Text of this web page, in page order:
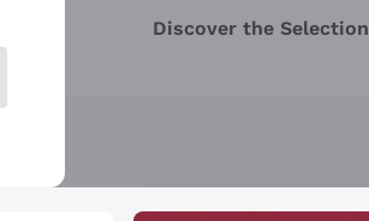
Discover the Selection